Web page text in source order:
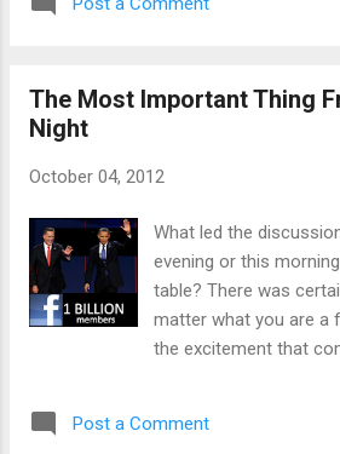
blessed, like I am, with
love longer than just this
There is a song by
Prodigal" that almost
as it reminds me of how
undeserving of Christ's
called grace. I can do
below, put to the words of
The Most Important Thing
Night
October 04, 2012
What led the
evening or this
table? There was
matter what you are a
the excitement that
about "next year."
Post a Comment